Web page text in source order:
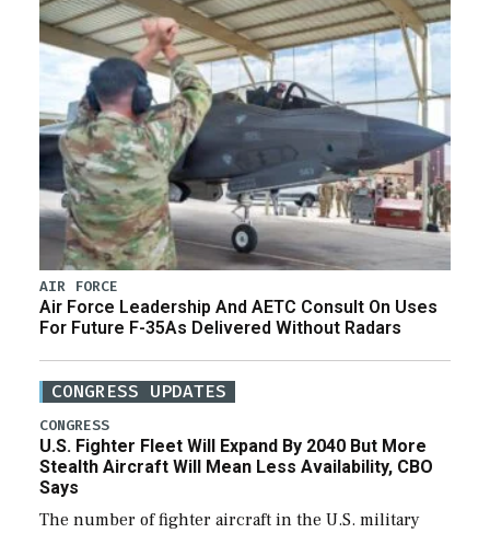
AIR FORCE
Air Force Leadership And AETC Consult On Uses
For Future F-35As Delivered Without Radars
CONGRESS UPDATES
CONGRESS
U.S. Fighter Fleet Will Expand By 2040 But More
Stealth Aircraft Will Mean Less Availability, CBO
Says
The number of fighter aircraft in the U.S. military